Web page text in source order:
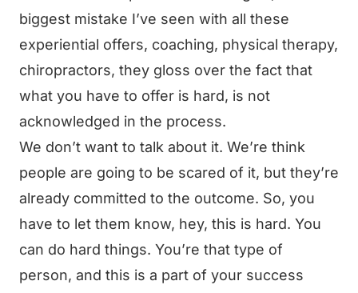
biggest mistake I’ve seen with all these
experiential offers, coaching, physical therapy,
chiropractors, they gloss over the fact that
what you have to offer is hard, is not
acknowledged in the process.
We don’t want to talk about it. We’re think
people are going to be scared of it, but they’re
already committed to the outcome. So, you
have to let them know, hey, this is hard. You
can do hard things. You’re that type of
person, and this is a part of your success